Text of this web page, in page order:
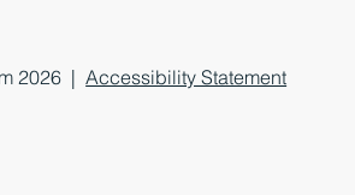
2026 |Accessibility Statement